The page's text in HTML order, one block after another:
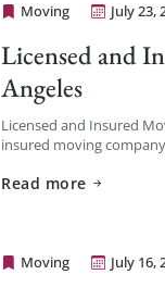
Moving July 23,
Cheap Movers Los
Licensed and
Angeles
Licensed and Insured
insured moving
Read more
Moving July 16,
Cheap Movers Los